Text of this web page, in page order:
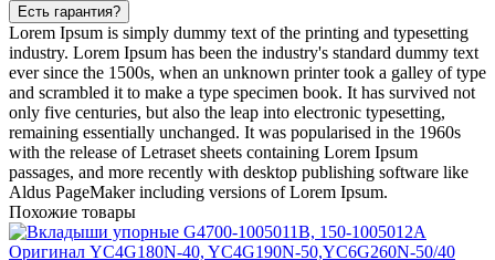
Есть гарантия?
Lorem Ipsum is simply dummy text of the printing and typesetting
industry. Lorem Ipsum has been the industry's standard dummy text
ever since the 1500s, when an unknown printer took a galley of type
and scrambled it to make a type specimen book. It has survived not
only five centuries, but also the leap into electronic typesetting,
remaining essentially unchanged. It was popularised in the 1960s
with the release of Letraset sheets containing Lorem Ipsum
passages, and more recently with desktop publishing software like
Aldus PageMaker including versions of Lorem Ipsum.
Похожие товары